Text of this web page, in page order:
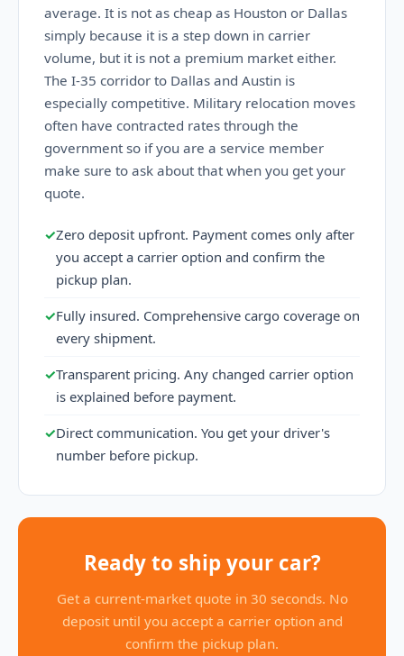
average. It is not as cheap as Houston or Dallas
simply because it is a step down in carrier
volume, but it is not a premium market either.
The I-35 corridor to Dallas and Austin is
especially competitive. Military relocation moves
often have contracted rates through the
government so if you are a service member
make sure to ask about that when you get your
quote.
✓Zero deposit upfront. Payment comes only after
you accept a carrier option and confirm the
pickup plan.
✓Fully insured. Comprehensive cargo coverage on
every shipment.
✓Transparent pricing. Any changed carrier option
is explained before payment.
✓Direct communication. You get your driver's
number before pickup.
Ready to ship your car?
Get a current-market quote in 30 seconds. No
deposit until you accept a carrier option and
confirm the pickup plan.